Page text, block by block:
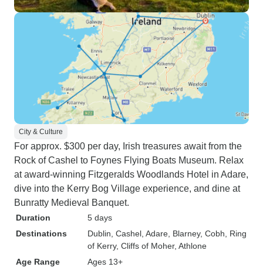
City & Culture
For approx. $300 per day, Irish treasures await from the
Rock of Cashel to Foynes Flying Boats Museum. Relax
at award-winning Fitzgeralds Woodlands Hotel in Adare,
dive into the Kerry Bog Village experience, and dine at
Bunratty Medieval Banquet.
Duration
5 days
Destinations
Dublin , Cashel , Adare , Blarney, Cobh , Ring
of Kerry, Cliffs of Moher, Athlone
Age Range
Ages 13+